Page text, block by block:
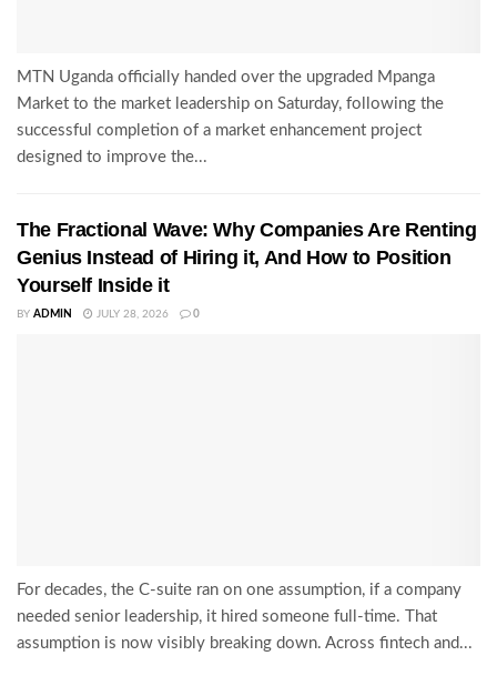
MTN Uganda officially handed over the upgraded Mpanga
Market to the market leadership on Saturday, following the
successful completion of a market enhancement project
designed to improve the...
The Fractional Wave: Why Companies Are Renting
Genius Instead of Hiring it, And How to Position
Yourself Inside it
BY ADMIN JULY 28, 2026 0
For decades, the C-suite ran on one assumption, if a company
needed senior leadership, it hired someone full-time. That
assumption is now visibly breaking down. Across fintech and...